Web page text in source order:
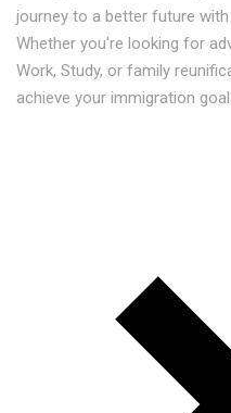
journey to a better future
Whether you're looking for
Work, Study, or family
achieve your immigration